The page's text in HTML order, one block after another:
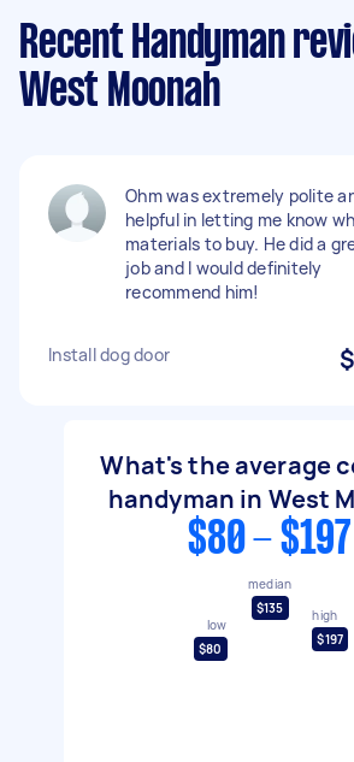
Recent Handyman
West Moonah
Ohm was extremely polite
helpful in letting me know
materials to buy. He did a
job and I would definitely
recommend him!
Install dog door
What's the average
handyman in West
$80 - $197
low
$80
median
$135
high
$197